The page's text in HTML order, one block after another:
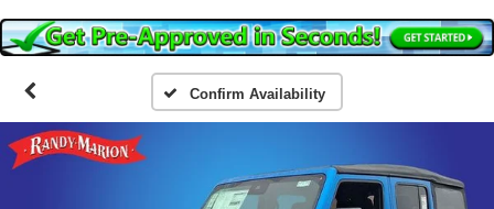
Confirm Availability